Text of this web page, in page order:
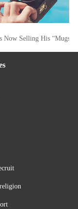
Commission Cites
Now Selling His